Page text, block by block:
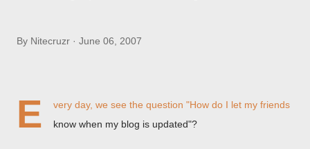
By Nitecruzr June 06, 2007
E
very day, we see the question "How do I let my friends
know when my blog is updated"?